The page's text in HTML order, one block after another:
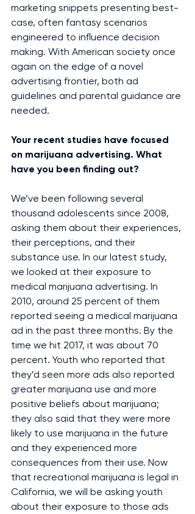
marketing snippets presenting best-
case, often fantasy scenarios
engineered to influence decision
making. With American society once
again on the edge of a novel
advertising frontier, both ad
guidelines and parental guidance are
needed.
Your recent studies have focused
on marijuana advertising. What
have you been finding out?
We’ve been following several
thousand adolescents since 2008,
asking them about their experiences,
their perceptions, and their
substance use. In our latest study,
we looked at their exposure to
medical marijuana advertising. In
2010, around 25 percent of them
reported seeing a medical marijuana
ad in the past three months. By the
time we hit 2017, it was about 70
percent. Youth who reported that
they’d seen more ads also reported
greater marijuana use and more
positive beliefs about marijuana;
they also said that they were more
likely to use marijuana in the future
and they experienced more
consequences from their use. Now
that recreational marijuana is legal in
California, we will be asking youth
about their exposure to those ads